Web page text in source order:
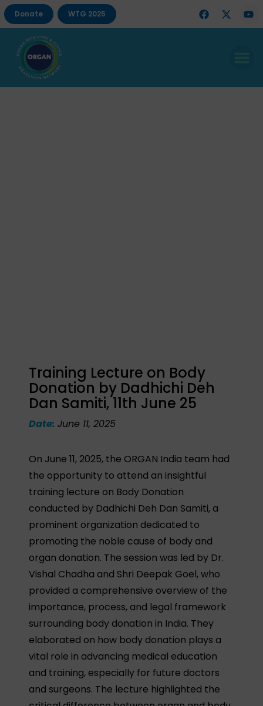
Donate WTG 2025
Training Lecture on Body
Donation by Dadhichi Deh
Dan Samiti, 11th June 25
Date:June 11, 2025
On June 11, 2025, the ORGAN India team had
the opportunity to attend an insightful
training lecture on Body Donation
conducted by Dadhichi Deh Dan Samiti, a
prominent organization dedicated to
promoting the noble cause of body and
organ donation. The session was led by Dr.
Vishal Chadha and Shri Deepak Goel, who
provided a comprehensive overview of the
importance, process, and legal framework
surrounding body donation in India. They
elaborated on how body donation plays a
vital role in advancing medical education
and training, especially for future doctors
and surgeons. The lecture highlighted the